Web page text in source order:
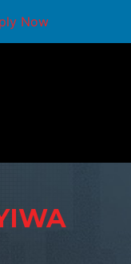
Now